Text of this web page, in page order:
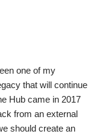
one of my
that will continue
Hub came in 2017
from an external
should create an